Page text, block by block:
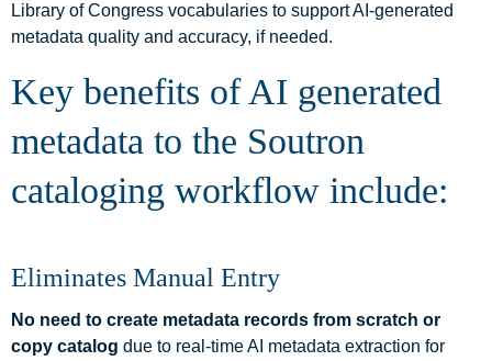
Library of Congress vocabularies to support AI-generated
metadata quality and accuracy, if needed.
Key benefits of AI generated
metadata to the Soutron
cataloging workflow include:
Eliminates Manual Entry
No need to create metadata records from scratch or
copy catalog due to real-time AI metadata extraction for